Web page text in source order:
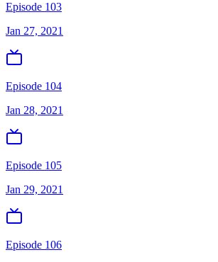
Episode 103
Jan 27, 2021
Episode 104
Jan 28, 2021
Episode 105
Jan 29, 2021
Episode 106